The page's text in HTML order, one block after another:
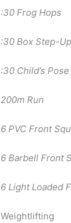
:30 Frog Hops
:30 Box Step-Up
:30 Child’s
200m Run
6 PVC Front
6 Barbell Front
6 Light Loaded
Weightlifting